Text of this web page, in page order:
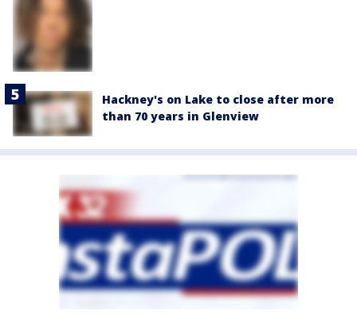
Hackney's on Lake to close after more
than 70 years in Glenview